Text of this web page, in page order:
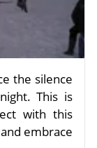
the silence
This is
with this
embrace